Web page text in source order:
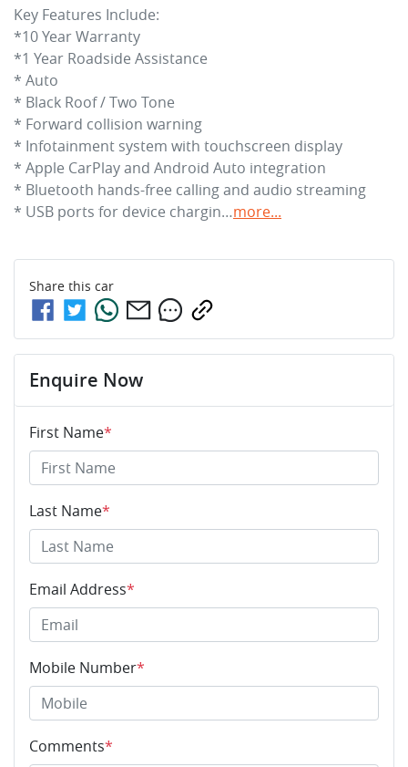
Key Features Include:
*10 Year Warranty
*1 Year Roadside Assistance
* Auto
* Black Roof / Two Tone
* Forward collision warning
* Infotainment system with touchscreen display
* Apple CarPlay and Android Auto integration
* Bluetooth hands-free calling and audio streaming
* USB ports for device chargin…more...
Share this car
Enquire Now
First Name*
Last Name*
Email Address*
Mobile Number*
Comments*